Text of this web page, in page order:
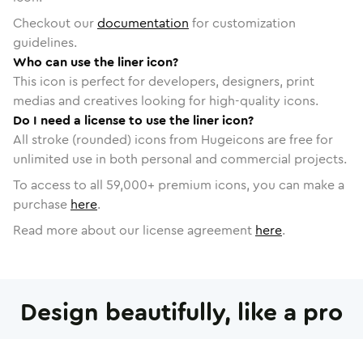
Checkout ourdocumentation for customization
guidelines.
Who can use the liner icon?
This icon is perfect for developers, designers, print
medias and creatives looking for high-quality icons.
Do I need a license to use the liner icon?
All stroke (rounded) icons from Hugeicons are free for
unlimited use in both personal and commercial projects.
To access to all 59,000+ premium icons, you can make a
purchase here.
Read more about our license agreement here.
Design beautifully, like a pro